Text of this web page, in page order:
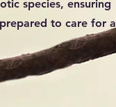
species, ensuring
to care for a